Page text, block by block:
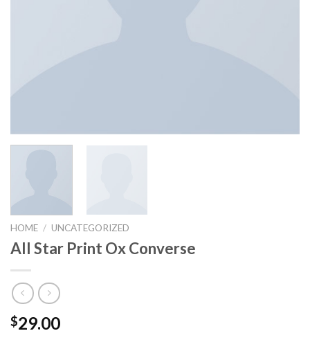
HOME / UNCATEGORIZED
All Star Print Ox Converse
$29.00